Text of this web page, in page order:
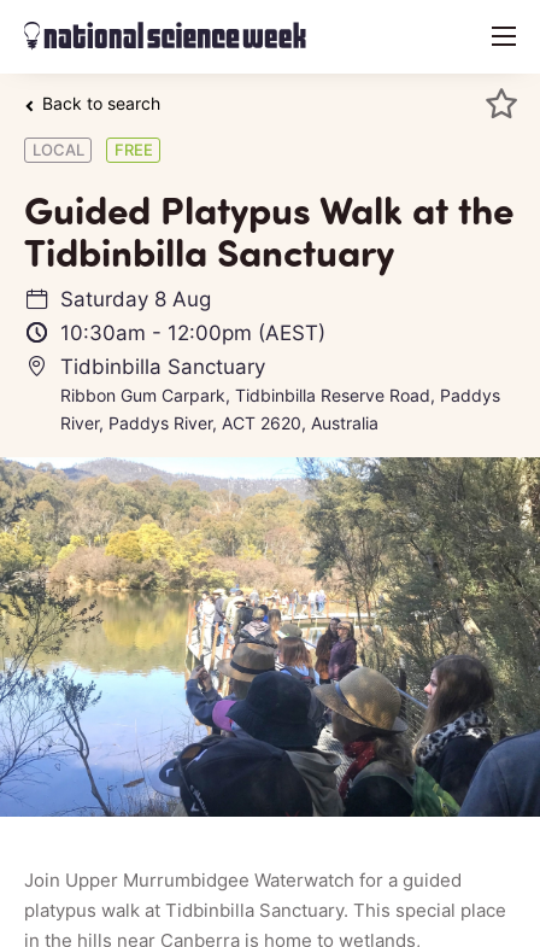
menu
Back to search
LOCAL FREE
Guided Platypus Walk at the
Tidbinbilla Sanctuary
Saturday 8 Aug
10:30am - 12:00pm (AEST)
Tidbinbilla Sanctuary
Ribbon Gum Carpark, Tidbinbilla Reserve Road, Paddys
River, Paddys River, ACT 2620, Australia
Join Upper Murrumbidgee Waterwatch for a guided
platypus walk at Tidbinbilla Sanctuary. This special place
in the hills near Canberra is home to wetlands,